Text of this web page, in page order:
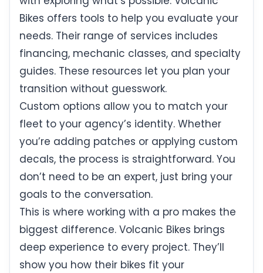
Bikes offers tools to help you evaluate your
needs. Their range of services includes
financing, mechanic classes, and specialty
guides. These resources let you plan your
transition without guesswork.
Custom options allow you to match your
fleet to your agency’s identity. Whether
you’re adding patches or applying custom
decals, the process is straightforward. You
don’t need to be an expert, just bring your
goals to the conversation.
This is where working with a pro makes the
biggest difference. Volcanic Bikes brings
deep experience to every project. They’ll
show you how their bikes fit your